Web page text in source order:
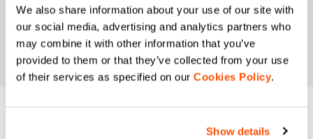
We also share information about your use of our site with
our social media, advertising and analytics partners who
may combine it with other information that you’ve
provided to them or that they’ve collected from your use
of their services as specified on our Cookies Policy.
Show details
DO YOU NEED